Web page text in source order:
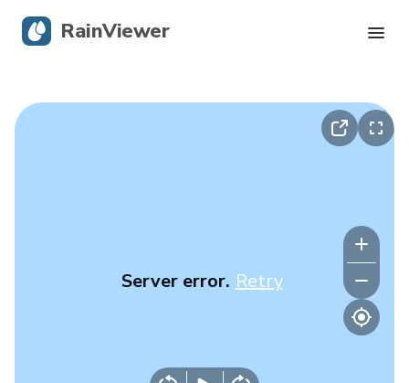
Server error. Retry
RainViewer